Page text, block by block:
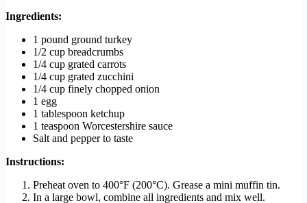
Ingredients:
1 pound ground turkey
1/2 cup breadcrumbs
1/4 cup grated carrots
1/4 cup grated zucchini
1/4 cup finely chopped onion
1 egg
1 tablespoon ketchup
1 teaspoon Worcestershire sauce
Salt and pepper to taste
Instructions:
Preheat oven to 400°F (200°C). Grease a mini muffin tin.
In a large bowl, combine all ingredients and mix well.